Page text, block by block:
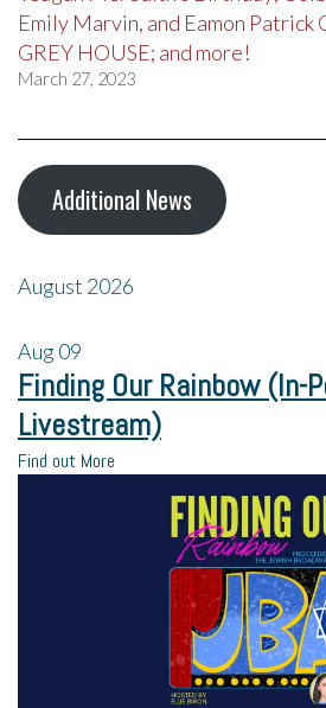
Emily Marvin, and Eamon Patrick
GREY HOUSE; and more!
March 27, 2023
Additional News
August 2026
Aug09
Finding Our Rainbow (In-
Livestream)
Find out More